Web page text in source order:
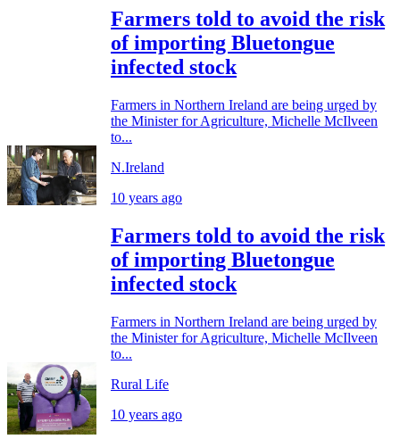
Farmers told to avoid the risk
of importing Bluetongue
infected stock
Farmers in Northern Ireland are being urged by
the Minister for Agriculture, Michelle McIlveen
to...
N.Ireland
10 years ago
Farmers told to avoid the risk
of importing Bluetongue
infected stock
Farmers in Northern Ireland are being urged by
the Minister for Agriculture, Michelle McIlveen
to...
Rural Life
10 years ago